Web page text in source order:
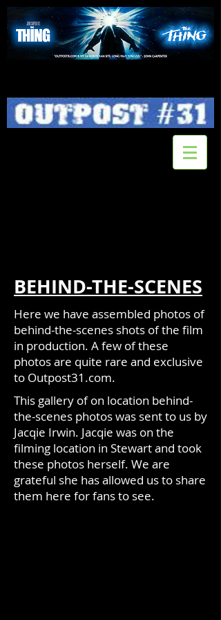
BEHIND-THE-SCENES
Here we have assembled photos of
behind-the-scenes shots of the film
in production. A few of these
photos are quite rare and exclusive
to Outpost31.com.
This gallery of on location behind-
the-scenes photos was sent to us by
Jacqie Irwin. Jacqie was on the
filming location in Stewart and took
these photos herself. We are
grateful she has allowed us to share
them here for fans to see.